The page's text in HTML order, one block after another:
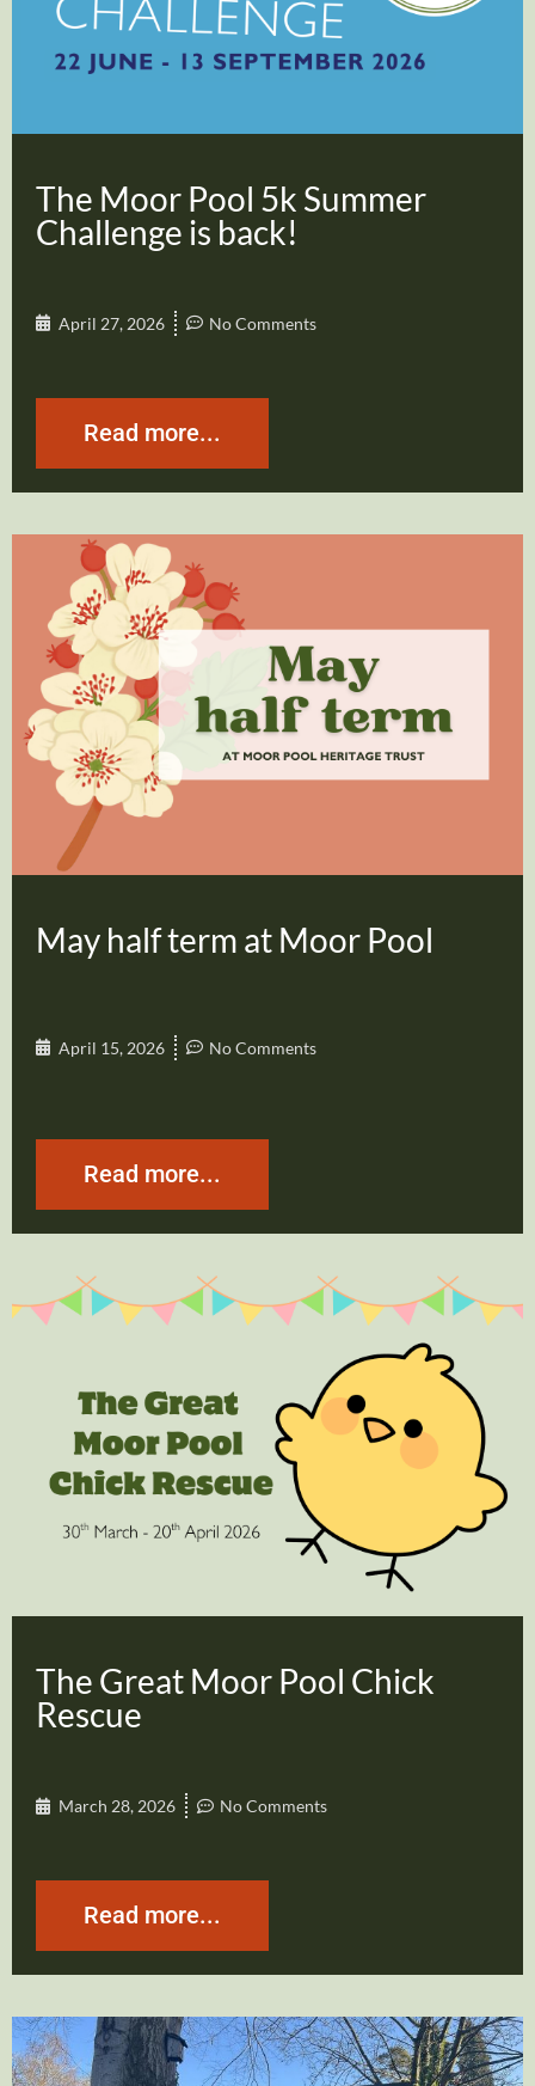
The Moor Pool 5k Summer
Challenge is back!
April 27, 2026 No Comments
Read more...
May half term at Moor Pool
April 15, 2026 No Comments
Read more...
The Great Moor Pool Chick
Rescue
March 28, 2026 No Comments
Read more...